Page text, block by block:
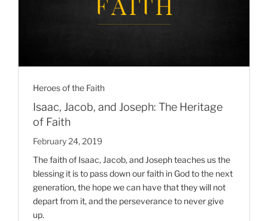
Heroes of the Faith
Isaac, Jacob, and Joseph: The Heritage
of Faith
February 24, 2019
The faith of Isaac, Jacob, and Joseph teaches us the
blessing it is to pass down our faith in God to the next
generation, the hope we can have that they will not
depart from it, and the perseverance to never give
up.